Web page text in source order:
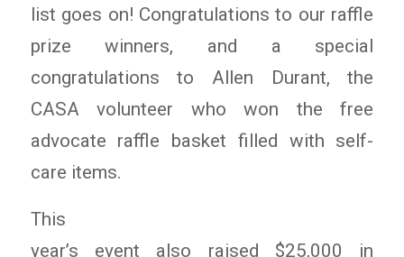
list goes on! Congratulations to our raffle
prize winners, and a special
congratulations to Allen Durant, the
CASA volunteer who won the free
advocate raffle basket filled with self-
care items.
This
year’s event also raised $25,000 in